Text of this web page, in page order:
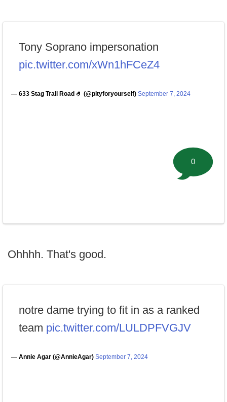
Tony Soprano impersonation
pic.twitter.com/xWn1hFCeZ4
— 633 Stag Trail Road 🤌 (@pityforyourself) September 7, 2024
Ohhhh. That's good.
notre dame trying to fit in as a ranked
team pic.twitter.com/LULDPFVGJV
— Annie Agar (@AnnieAgar) September 7, 2024
0